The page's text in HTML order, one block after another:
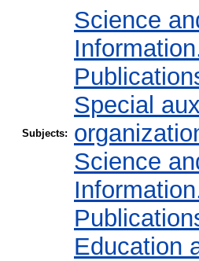
Subjects:
Science
Special
Science
Education